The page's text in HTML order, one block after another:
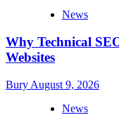
News
Why Technical
Websites
Bury August 9, 2026
News